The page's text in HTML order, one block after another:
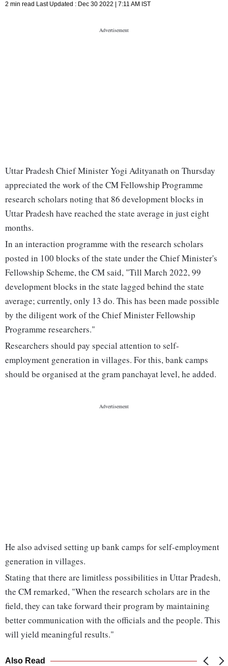
2 min read Last Updated : Dec 30 2022 | 7:11 AM IST
Uttar Pradesh Chief Minister Yogi Adityanath on Thursday
appreciated the work of the CM Fellowship Programme
research scholars noting that 86 development blocks in
Uttar Pradesh have reached the state average in just eight
months.
In an interaction programme with the research scholars
posted in 100 blocks of the state under the Chief Minister's
Fellowship Scheme, the CM said, "Till March 2022, 99
development blocks in the state lagged behind the state
average; currently, only 13 do. This has been made possible
by the diligent work of the Chief Minister Fellowship
Programme researchers."
Researchers should pay special attention to self-
employment generation in villages. For this, bank camps
should be organised at the gram panchayat level, he added.
He also advised setting up bank camps for self-employment
generation in villages.
Stating that there are limitless possibilities in Uttar Pradesh,
the CM remarked, "When the research scholars are in the
field, they can take forward their program by maintaining
better communication with the officials and the people. This
will yield meaningful results."
Also Read